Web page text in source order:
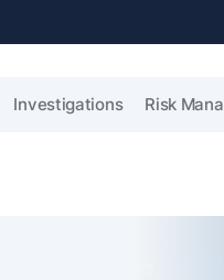
Investigations Risk